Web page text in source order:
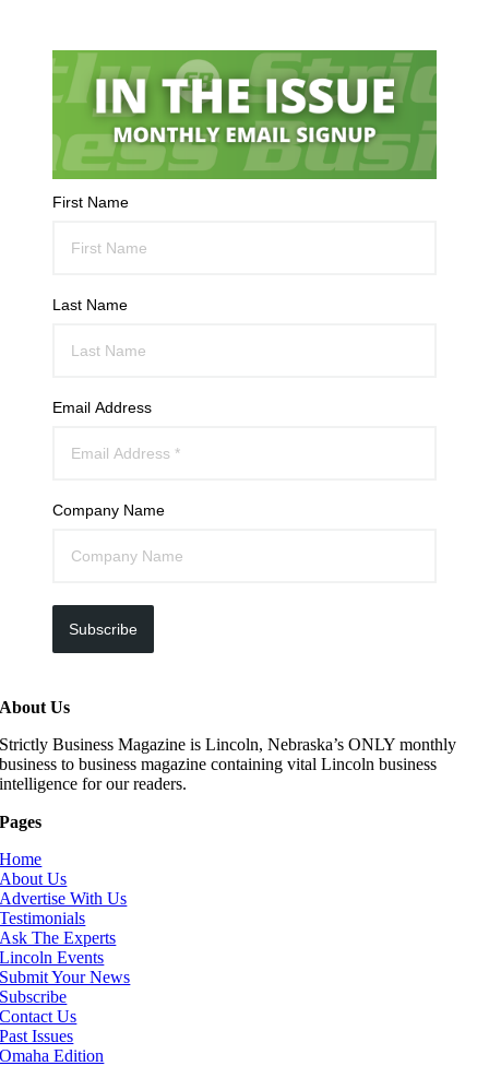
First Name
Last Name
Email Address
Company Name
Subscribe
About Us
Strictly Business Magazine is Lincoln, Nebraska’s ONLY monthly
business to business magazine containing vital Lincoln business
intelligence for our readers.
Pages
Home
About Us
Advertise With Us
Testimonials
Ask The Experts
Lincoln Events
Submit Your News
Subscribe
Contact Us
Past Issues
Omaha Edition